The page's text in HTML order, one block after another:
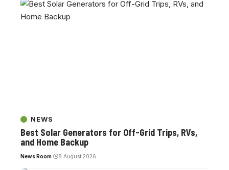
NEWS
Best Solar Generators for Off-Grid Trips, RVs,
and Home Backup
News Room 8 August 2026